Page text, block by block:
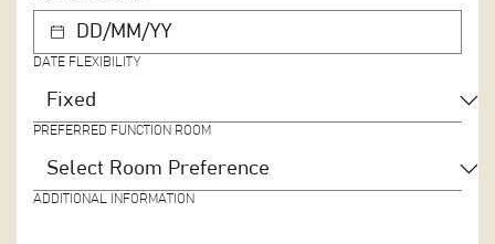
DATE FLEXIBILITY
PREFERRED FUNCTION ROOM
ADDITIONAL INFORMATION